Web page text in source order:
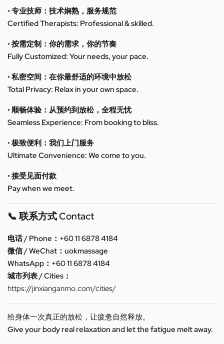
• 专业技师：技术娴熟，服务规范
Certified Therapists: Professional & skilled.
• 按需定制：你的需求，你的节奏
Fully Customized: Your needs, your pace.
• 私密空间：在你最舒适的环境中放松
Total Privacy: Relax in your own space.
• 顺畅体验：从预约到放松，全程无忧
Seamless Experience: From booking to bliss.
• 极致便利：我们上门服务
Ultimate Convenience: We come to you.
• 接受见面付款
Pay when we meet.
📞 联系方式 Contact
电话 / Phone：+60 11 6878 4184
微信 / WeChat：uokmassage
WhatsApp：+60 11 6878 4184
城市列表 / Cities：
https://jinxianganmo.com/cities/
给身体一次真正的放松，让疲惫自然释放。
Give your body real relaxation and let the fatigue melt away.